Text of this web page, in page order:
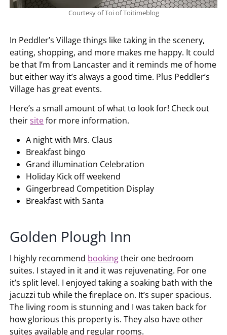
Courtesy of Toi of Toitimeblog
In Peddler’s Village things like taking in the scenery,
eating, shopping, and more makes me happy. It could
be that I’m from Lancaster and it reminds me of home
but either way it’s always a good time. Plus Peddler’s
Village has great events.
Here’s a small amount of what to look for! Check out
theirsitefor more information.
A night with Mrs. Claus
Breakfast bingo
Grand illumination Celebration
Holiday Kick off weekend
Gingerbread Competition Display
Breakfast with Santa
Golden Plough Inn
I highly recommend bookingtheir one bedroom
suites. I stayed in it and it was rejuvenating. For one
it’s split level. I enjoyed taking a soaking bath with the
jacuzzi tub while the fireplace on. It’s super spacious.
The living room is stunning and I was taken back for
how glorious this property is. They also have other
suites available and regular rooms.